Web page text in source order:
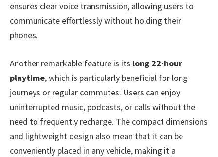
ensures clear voice transmission, allowing users to
communicate effortlessly without holding their
phones.
Another remarkable feature is its long 22-hour
playtime, which is particularly beneficial for long
journeys or regular commutes. Users can enjoy
uninterrupted music, podcasts, or calls without the
need to frequently recharge. The compact dimensions
and lightweight design also mean that it can be
conveniently placed in any vehicle, making it a